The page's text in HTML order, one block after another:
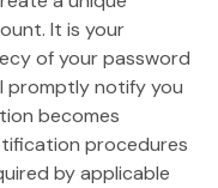
It is your
of your password
promptly notify you
becomes
procedures
by applicable